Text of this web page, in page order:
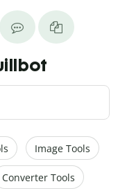
Image Tools
Converter Tools